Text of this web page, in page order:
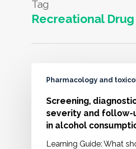
Tag
Recreational
Pharmacology and
Screening,
severity and follow-
in alcohol
Learning Guide: What